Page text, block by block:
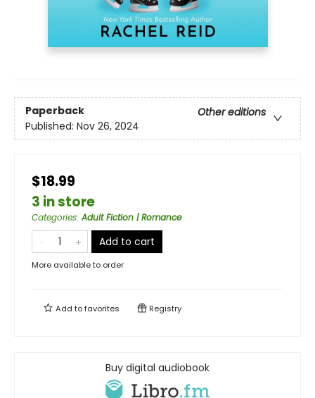
Paperback
Other editions
Published: Nov 26, 2024
$18.99
3 in store
Categories:Adult Fiction | Romance
Add to cart
More available to order
Add tofavorites Registry
Buy digital audiobook